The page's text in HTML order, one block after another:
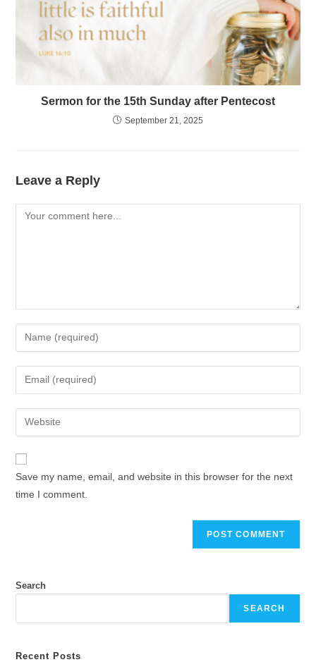
Sermon for the 15th Sunday after Pentecost
September 21, 2025
Leave a Reply
Comment
Enter
your
name
comment
Enter
your
email
address
comment
Enter
your
website
Save my name, email, and website in this browser for the next
time I comment.
Search
SEARCH
Recent Posts